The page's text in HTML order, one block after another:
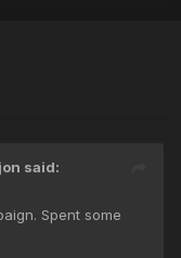
said:
Spent some